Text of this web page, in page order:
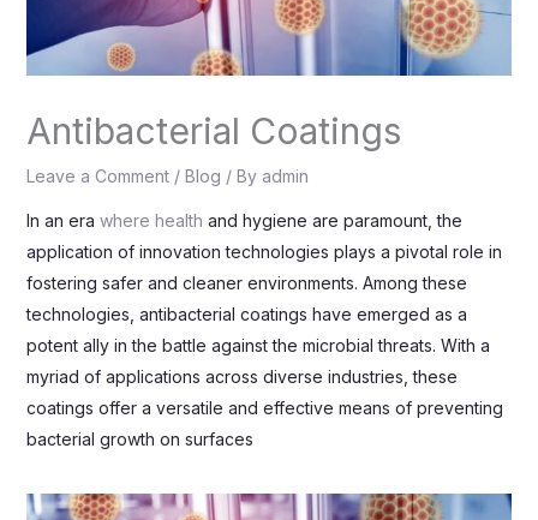
Antibacterial Coatings
Leave a Comment / Blog / By admin
In an era where health and hygiene are paramount, the
application of innovation technologies plays a pivotal role in
fostering safer and cleaner environments. Among these
technologies, antibacterial coatings have emerged as a
potent ally in the battle against the microbial threats. With a
myriad of applications across diverse industries, these
coatings offer a versatile and effective means of preventing
bacterial growth on surfaces